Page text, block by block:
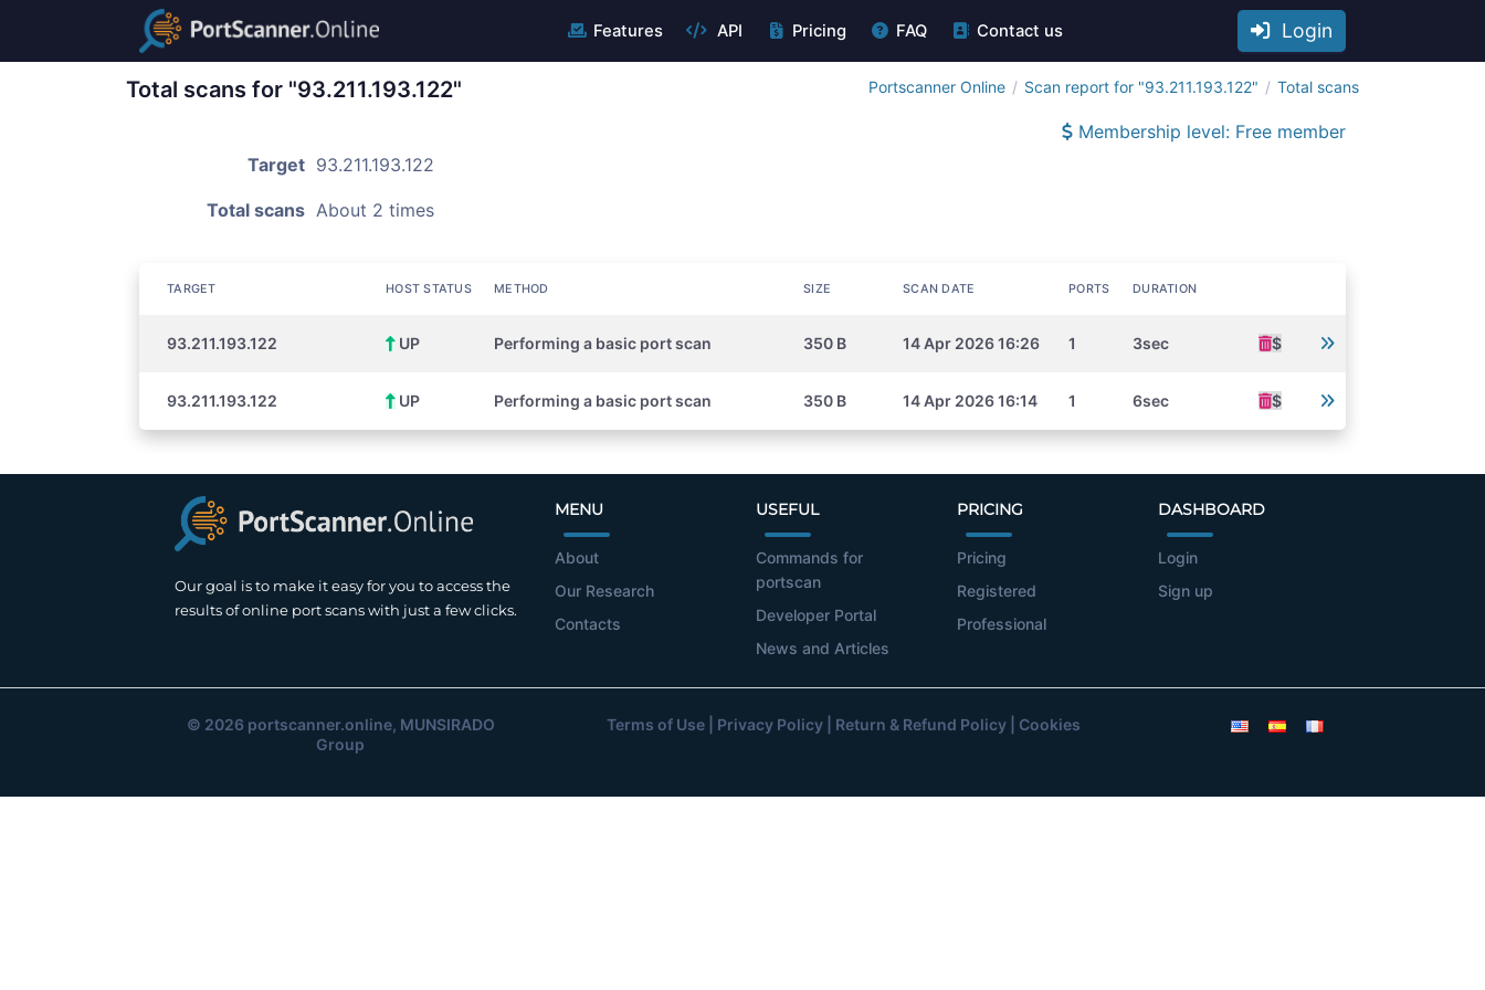
Features API Pricing FAQ Contact us Login
Total scans for "93.211.193.122" Portscanner Online Scan report for "93.211.193.122" Total scans
Membership level: Free member
Target 93.211.193.122
Total scans About 2 times
TARGET HOST STATUS METHOD SIZE SCAN DATE PORTS DURATION
93.211.193.122 UP Performing a basic port scan 350 B 14 Apr 2026 16:26 1 3sec $
93.211.193.122 UP Performing a basic port scan 350 B 14 Apr 2026 16:14 1 6sec $
Our goal is to make it easy for you to access the
results of online port scans with just a few clicks.
MENU
About
Our Research
Contacts
USEFUL
Commands for
portscan
Developer Portal
News and Articles
PRICING
Pricing
Registered
Professional
DASHBOARD
Login
Sign up
© 2026 portscanner.online, MUNSIRADO
Group
Terms of Use| Privacy Policy| Return & Refund Policy| Cookies